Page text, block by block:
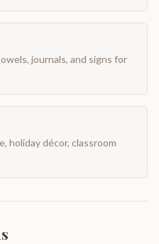
journals, and signs for
holiday décor, classroom